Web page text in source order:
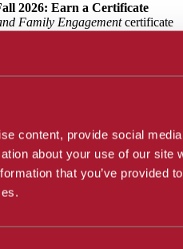
content, provide social
about your use of our site
that you’ve provided
2026: Earn a Certificate
Family Engagementcertificate
Parent
at the Parent-
Workshop (
2027: FREE Hands-on
Classes
hands-on culinary classes to
cooks and those interested in
new offerings like
Holiday &